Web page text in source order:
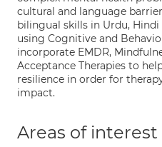
cultural and language
bilingual skills in Urdu,
using Cognitive and
incorporate EMDR,
Acceptance Therapies to
resilience in order for
impact.
Areas of interest